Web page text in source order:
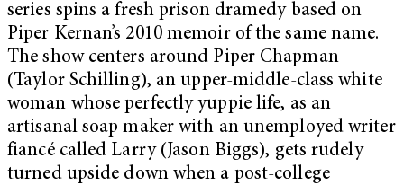
series spins a fresh prison dramedy based on
Piper Kernan’s 2010 memoir of the same name.
The show centers around Piper Chapman
(Taylor Schilling), an upper-middle-class white
woman whose perfectly yuppie life, as an
artisanal soap maker with an unemployed writer
fiancé called Larry (Jason Biggs), gets rudely
turned upside down when a post-college